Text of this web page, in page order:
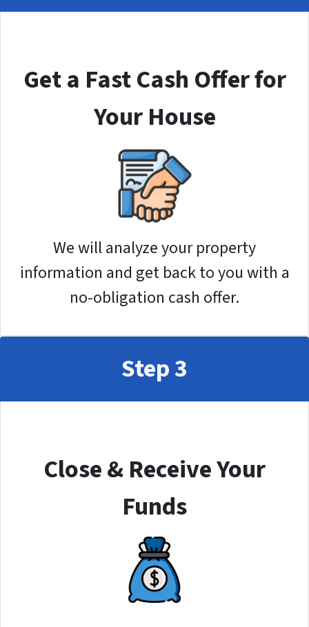
Get a Fast Cash Offer for
Your House
We will analyze your property
information and get back to you with a
no-obligation cash offer.
Step 3
Close & Receive Your
Funds